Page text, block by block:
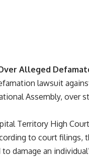
Alleged
lawsuit
Assembly, over
Territory High
to court filings,
damage an